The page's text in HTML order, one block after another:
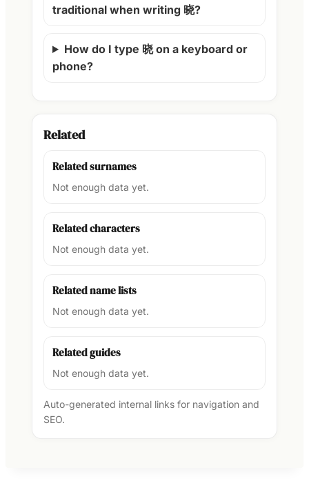
traditional when writing 晓?
How do I type 晓 on a keyboard or
phone?
Related
Related surnames
Not enough data yet.
Related characters
Not enough data yet.
Related name lists
Not enough data yet.
Related guides
Not enough data yet.
Auto-generated internal links for navigation and
SEO.